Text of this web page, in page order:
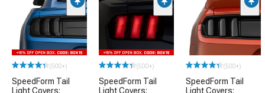
(500+)
SpeedForm Tail
Light Covers;
(500+)
SpeedForm Tail
Light Covers;
(500+)
SpeedForm Tail
Light Covers;